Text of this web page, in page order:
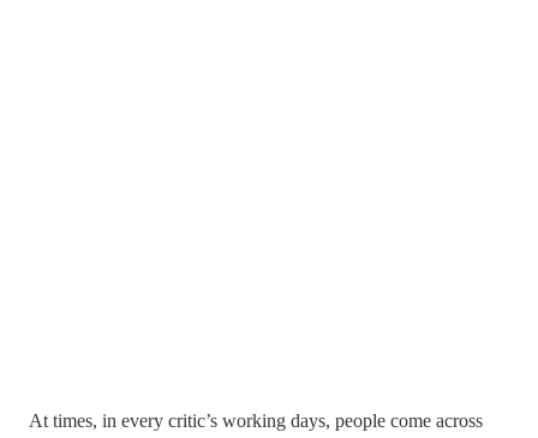
At times, in every critic’s working days, people come across